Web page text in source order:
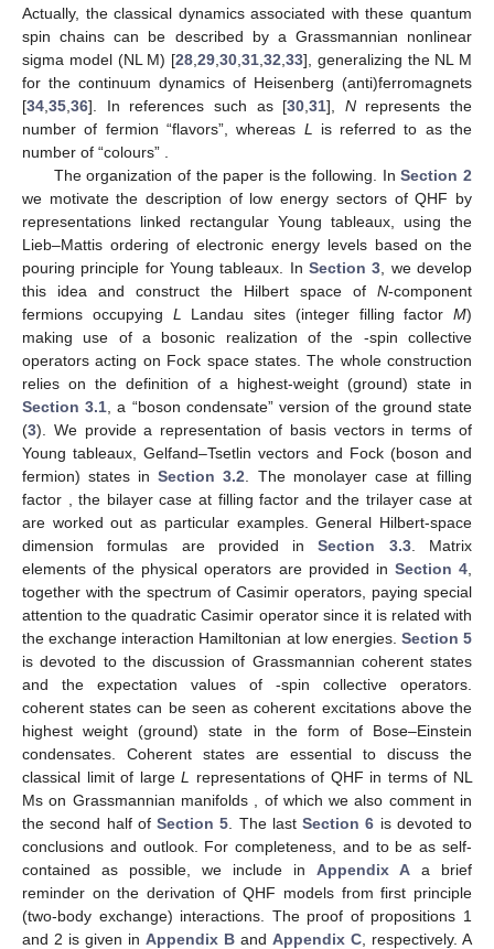
Actually, the classical dynamics associated with these quantum
spin chains can be described by a Grassmannian nonlinear
sigma model (NL M) [28 29 30 31 32 33], generalizing the NL
M
for the continuum dynamics of Heisenberg (anti)ferromagnets
[34 35 36]. In references such as [30 ,31], Nrepresents the
number of fermion “flavors”, whereas L
is referred to as the
number of “colours”
The organization of the paper is the following. InSection 2
we motivate the description of low energy sectors ofQHF by
representations linked rectangular Young tableaux, using the
Lieb–Mattis ordering of electronic energy levels based on the
pouring principle for Young tableaux. In Section 3 , we develop
this idea and construct the Hilbert space of N-component
fermions occupying L Landau sites (integer filling factor M)
making use of a bosonic realization of the -spin collective
operatorsacting on Fock space states. The whole construction
relies on the definition of a highest-weight (ground) state in
Section 3.1 , a “boson condensate” version of the ground state
(3). We provide a representation of basis vectors in terms of
Young tableaux, Gelfand–Tsetlin vectors and Fock (boson and
fermion) states inSection 3.2 . The monolayer case at filling
factor
, the bilayercase at filling factor and the trilayercase at
are worked out as particular examples. General Hilbert-space
dimension formulas are provided inSection 3.3. Matrix
elements of the physical operators are provided in Section 4
together with the spectrum of Casimir operators, paying special
attention to the quadratic Casimir operator since it is related with
the exchange interaction Hamiltonian at low energies. Section 5
is devoted to the discussion of Grassmannian coherent states
and the expectation values of -spin collective operators.
coherent states can be seen as coherent excitations above the
highest weight (ground) state in the form of Bose–Einstein
condensates. Coherent states are essential to discuss the
classical limit of largeL representations of QHF in terms of NL
Ms on Grassmannian manifolds
, of which we also comment in
the second half of Section 5 . The last Section 6 is devoted to
conclusions and outlook. For completeness, and to be as self-
contained as possible, we include in Appendix A a brief
reminder on the derivation ofQHF models from first principle
(two-body exchange) interactions. The proof of propositions 1
and 2 is given in Appendix B and Appendix C , respectively. A